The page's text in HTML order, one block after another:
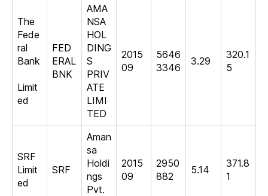
The
Fede
ral
Bank
Limit
ed
FED
ERAL
BNK
AMA
NSA
HOL
DING
S
PRIV
ATE
LIMI
TED
2015
09
5646
3346
3.29
320.1
5
SRF
Limit
ed
SRF
Aman
sa
Holdi
ngs
Pvt.
2015
09
2950
882
5.14
371.8
1